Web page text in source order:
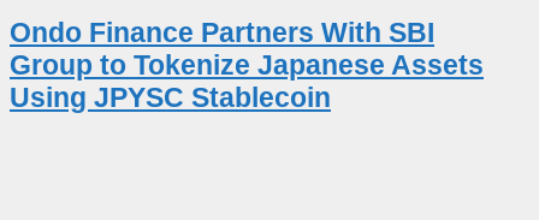
Ondo Finance Partners With SBI
Group to Tokenize Japanese Assets
Using JPYSC Stablecoin